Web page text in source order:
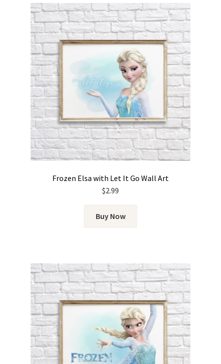
Frozen Elsa with Let It Go Wall Art
$2.99
Buy Now